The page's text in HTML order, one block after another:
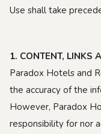
Use shall take
1. CONTENT, LINKS
Paradox Hotels and
the accuracy of the
However, Paradox
responsibility for nor